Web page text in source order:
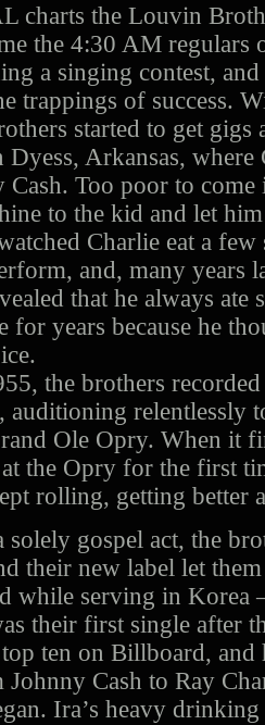
charts the Louvin
the 4:30 AM regulars
a singing contest,
trappings of success.
started to get gigs
Arkansas, where
Too poor to come
to the kid and let
Charlie eat a
and, many years
that he always ate
for years because he
the brothers
auditioning
Ole Opry. When it
the Opry for the first
rolling, getting better
solely gospel act, the
their new label let
while serving in Korea
their first single after
ten on Billboard, and
Cash to Ray
Ira’s heavy